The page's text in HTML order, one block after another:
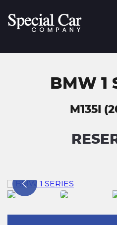
BMW 1
M135I